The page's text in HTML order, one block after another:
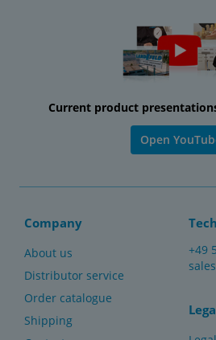
Current product
Open
Company
About us
Distributor service
Order catalogue
Shipping
+49